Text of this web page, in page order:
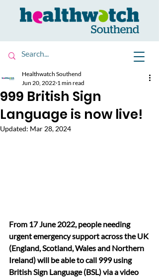
999 British Sign
Language is now live!
Healthwatch Southend
Jun 20, 2022 1 min read
Updated: Mar 28, 2024
From 17 June 2022, people needing
urgent emergency support across the UK
(England, Scotland, Wales and Northern
Ireland) will be able to call 999 using
British Sign Language (BSL) via a video